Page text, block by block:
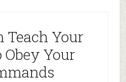
Teach Your
Obey Your